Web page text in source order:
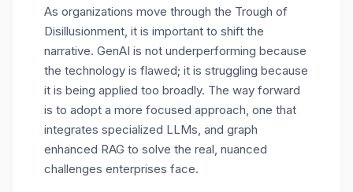
As organizations move through the Trough of
Disillusionment, it is important to shift the
narrative. GenAI is not underperforming because
the technology is flawed; it is struggling because
it is being applied too broadly. The way forward
is to adopt a more focused approach, one that
integrates specialized LLMs, and graph
enhanced RAG to solve the real, nuanced
challenges enterprises face.